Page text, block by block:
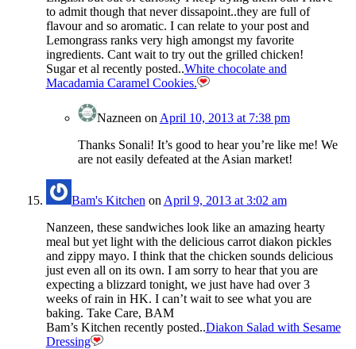
to admit though that never dissapoint..they are full of
flavour and so aromatic. I can relate to your post and
Lemongrass ranks very high amongst my favorite
ingredients. Cant wait to try out the grilled chicken!
Sugar et al recently posted..White chocolate and
Macadamia Caramel Cookies.
Nazneen on April 10, 2013 at 7:38 pm
Thanks Sonali! It’s good to hear you’re like me! We
are not easily defeated at the Asian market!
Bam's Kitchen on April 9, 2013 at 3:02 am
Nanzeen, these sandwiches look like an amazing hearty
meal but yet light with the delicious carrot diakon pickles
and zippy mayo. I think that the chicken sounds delicious
just even all on its own. I am sorry to hear that you are
expecting a blizzard tonight, we just have had over 3
weeks of rain in HK. I can’t wait to see what you are
baking. Take Care, BAM
Bam’s Kitchen recently posted..Diakon Salad with Sesame
Dressing